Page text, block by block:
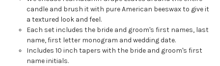
candle and brush it with pure American beeswax to give it
a textured look and feel.
Each set includes the bride and groom's first names, last
name, first letter monogram and wedding date.
Includes 10 inch tapers with the bride and groom's first
name initials.